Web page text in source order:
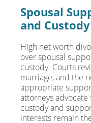
Spousal
and
High net worth
over spousal
custody. Courts
marriage, and the
appropriate
attorneys
custody and
interests remain